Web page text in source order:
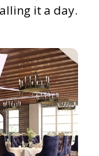
it a day.